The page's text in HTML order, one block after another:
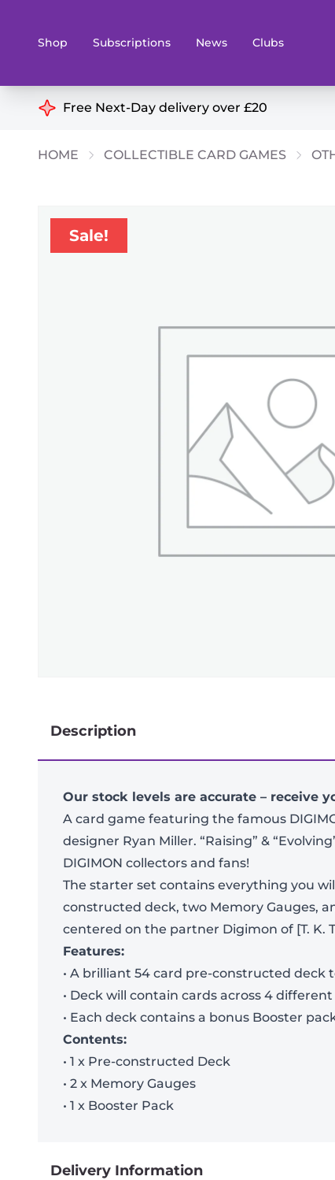
Shop Subscriptions News Clubs
Board & Card Games Books
Living Card Games
Paints
Free Next-Day delivery over £20
HOME COLLECTIBLE CARD GAMES
Sale!
Description
Our stock levels are accurate – receive
A card game featuring the famous
designer Ryan Miller. “Raising” &
DIGIMON collectors and fans!
The starter set contains everything you
constructed deck, two Memory Gauges,
centered on the partner Digimon of [T. K.
Features:
• A brilliant 54 card pre-constructed
• Deck will contain cards across 4
• Each deck contains a bonus Booster
Contents:
• 1 x Pre-constructed Deck
• 2 x Memory Gauges
• 1 x Booster Pack
Delivery Information